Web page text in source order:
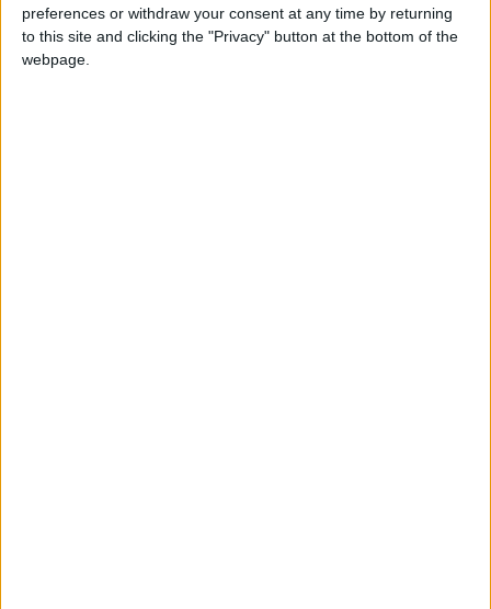
preferences or withdraw your consent at any time by returning
to this site and clicking the "Privacy" button at the bottom of the
webpage.
Amman Chamber: Aqaba